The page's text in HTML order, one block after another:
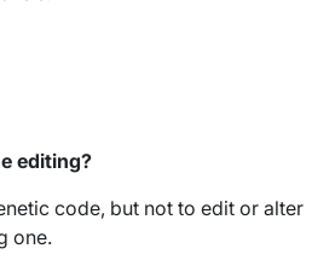
editing?
code, but not to edit or alter
one.